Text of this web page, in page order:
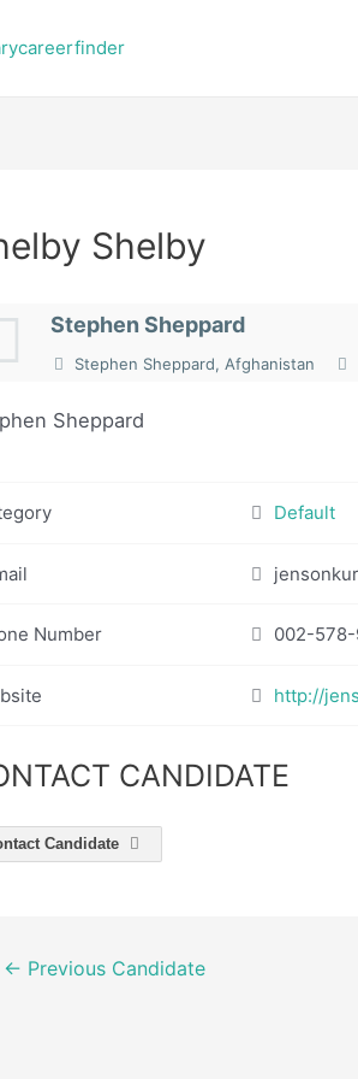
Shelby
Stephen Sheppard
Stephen Sheppard, Afghanistan
Sheppard
Default
Number 002-
http://
CANDIDATE
Candidate
← Previous Candidate